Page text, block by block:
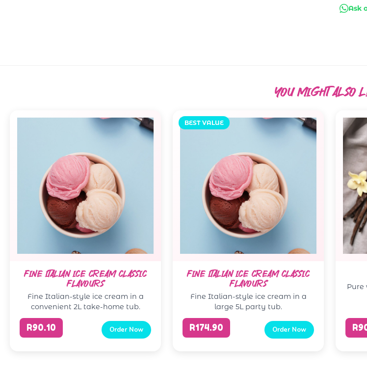
Ask
YOU MIGHT ALSO
FINE ITALIAN ICE CREAM CLASSIC
FLAVOURS
Fine Italian-style ice cream in a
convenient 2L take-home tub.
R90.10 Order Now
BEST VALUE
FINE ITALIAN ICE CREAM CLASSIC
FLAVOURS
Fine Italian-style ice cream in a
large 5L party tub.
R174.90 Order Now
Pure